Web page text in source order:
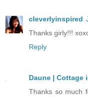
cleverlyinspired
Thanks girly!!!
Reply
Daune | Cottage
Thanks so much